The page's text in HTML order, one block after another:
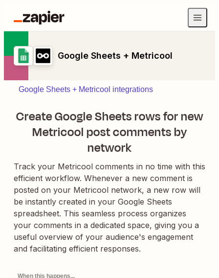
Google Sheets + Metricool
Google Sheets + Metricool integrations
Create Google Sheets rows for new
Metricool post comments by
network
Track your Metricool comments in no time with this
efficient workflow. Whenever a new comment is
posted on your Metricool network, a new row will
be instantly created in your Google Sheets
spreadsheet. This seamless process organizes
your comments in a dedicated space, giving you a
useful overview of your audience's engagement
and facilitating efficient responses.
When this happens...